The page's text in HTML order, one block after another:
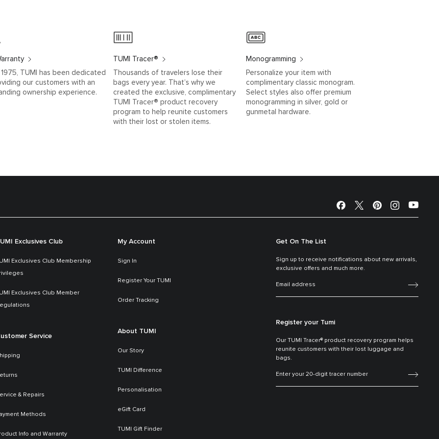
TUMI has been dedicated
our customers with an
ownership experience.
TUMI Tracer®
Thousands of travelers lose their
bags every year. That’s why we
created the exclusive, complimentary
TUMI Tracer® product recovery
program to help reunite customers
with their lost or stolen items.
Monogramming
Personalize your item with
complimentary classic monogram.
Select styles also offer premium
monogramming in silver, gold or
gunmetal hardware.
Exclusives Club
Exclusives Club Membership
Exclusives Club Member
Service
& Repairs
Methods
Info and Warranty
My Account
Sign In
Register Your TUMI
Order Tracking
About TUMI
Our Story
TUMI Difference
Personalisation
eGift Card
TUMI Gift Finder
Get On The List
Sign up to receive notifications about new arrivals,
exclusive offers and much more.
Register your Tumi
Our TUMI Tracer® product recovery program helps
reunite customers with their lost luggage and
bags.